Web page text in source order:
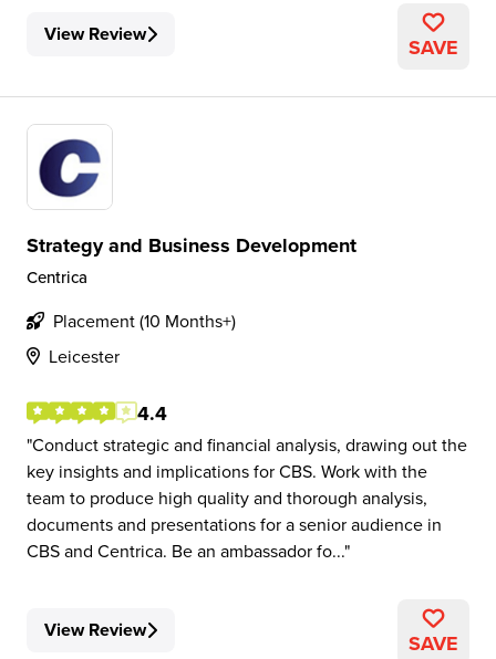
View Review SAVE
Strategy and Business Development
Centrica
Placement (10 Months+)
Leicester
4.4
Conduct strategic and financial analysis, drawing out the
key insights and implications for CBS. Work with the
team to produce high quality and thorough analysis,
documents and presentations for a senior audience in
CBS and Centrica. Be an ambassador fo...
View Review SAVE